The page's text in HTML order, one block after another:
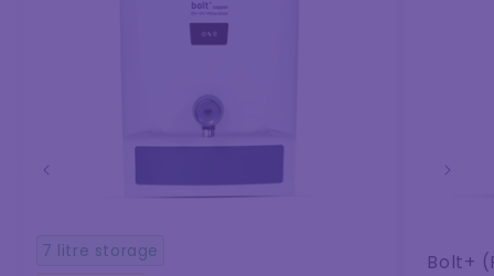
7 litre storage
Bolt+